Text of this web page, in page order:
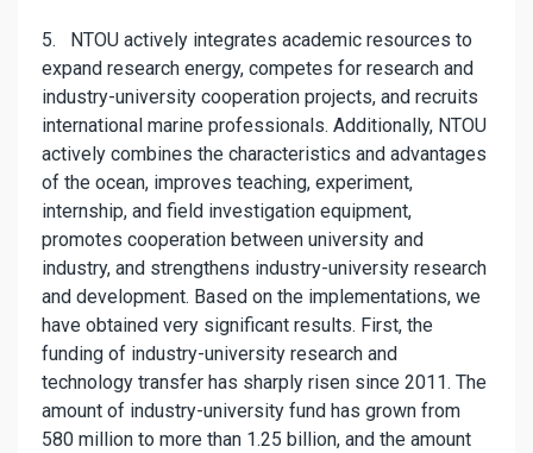
5. NTOU actively integrates academic resources to
expand research energy, competes for research and
industry-university cooperation projects, and recruits
international marine professionals. Additionally, NTOU
actively combines the characteristics and advantages
of the ocean, improves teaching, experiment,
internship, and field investigation equipment,
promotes cooperation between university and
industry, and strengthens industry-university research
and development. Based on the implementations, we
have obtained very significant results. First, the
funding of industry-university research and
technology transfer has sharply risen since 2011. The
amount of industry-university fund has grown from
580 million to more than 1.25 billion, and the amount